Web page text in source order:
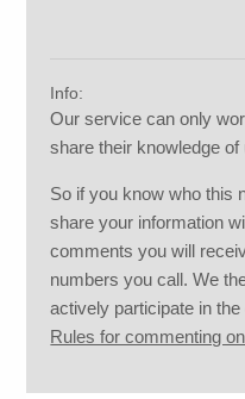
Info:
Our service can only
share their knowledge
So if you know who this
share your information
comments you will
numbers you call. We
actively participate in
Rules for commenting